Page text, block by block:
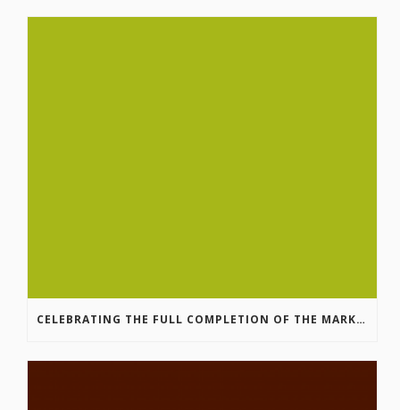
CELEBRATING THE FULL COMPLETION OF THE MARKIN-MACPHAIL WESTSIDE LEGACY TRAIL!